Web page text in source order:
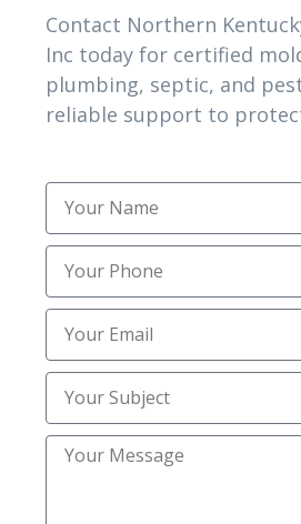
Excavating Contractors
Excavation
Expert Home Mold
Inspection
Expert Mold and Radon
Expert Plumbing
Services
Foundation Repair
Contact Northern
Inc today for certified
plumbing, septic, and
reliable support to